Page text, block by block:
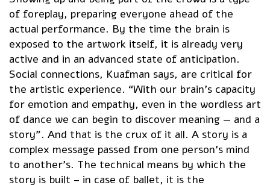
of foreplay, preparing everyone ahead of the
actual performance. By the time the brain is
exposed to the artwork itself, it is already very
active and in an advanced state of anticipation.
Social connections, Kuafman says, are critical for
the artistic experience. “With our brain’s capacity
for emotion and empathy, even in the wordless art
of dance we can begin to discover meaning — and a
story”. And that is the crux of it all. A story is a
complex message passed from one person’s mind
to another’s. The technical means by which the
story is built – in case of ballet, it is the